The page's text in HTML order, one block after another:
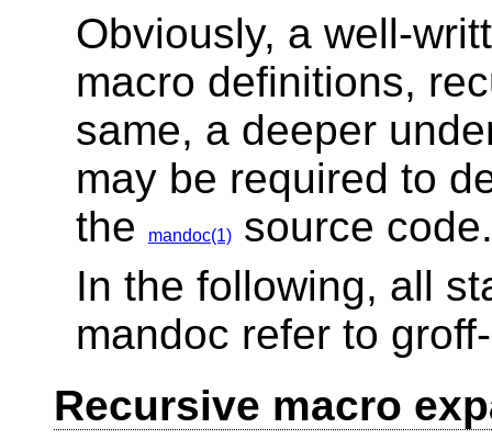
Obviously, a well-
macro definitions,
same, a deeper
may be required to
the
mandoc(1)source code.
In the following, all
mandoc refer to
Recursive macro